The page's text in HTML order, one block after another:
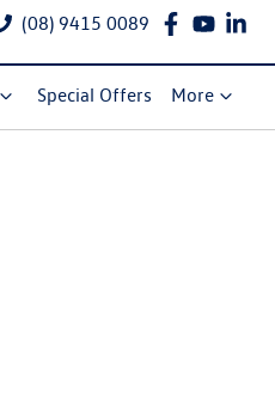
(08) 9415 0089
Special Offers More